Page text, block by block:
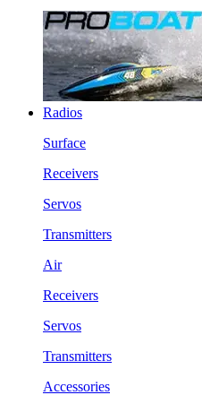
Radios
Surface
Receivers
Servos
Transmitters
Air
Receivers
Servos
Transmitters
Accessories